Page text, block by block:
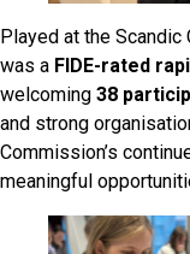
Played at the Scandic
was a FIDE-rated
welcoming 38
and strong
Commission’s
meaningful